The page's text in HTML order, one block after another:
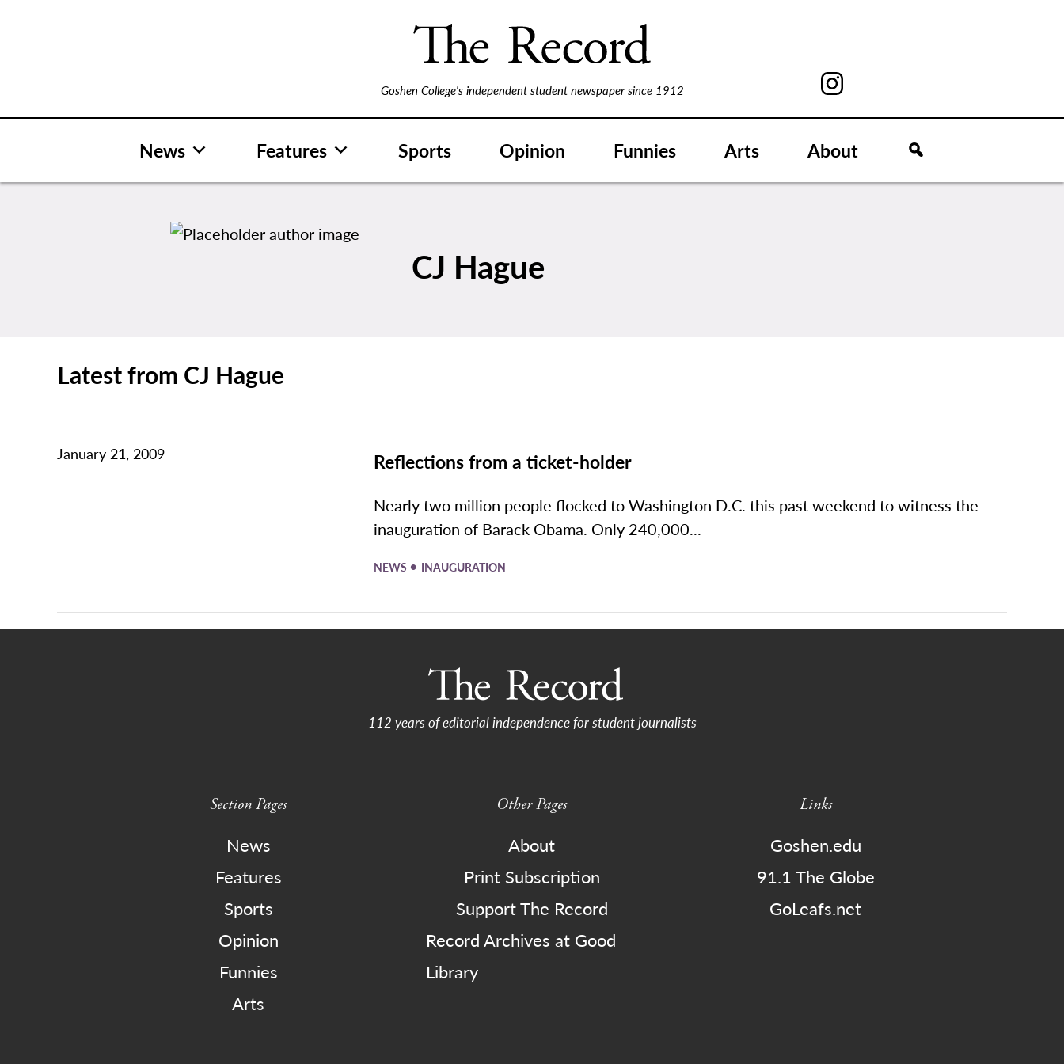
Goshen College's independent student newspaper since 1912
News Features Sports Opinion Funnies Arts About
CJ Hague
Latest from CJ Hague
January 21, 2009 Reflections from a ticket-holder
Nearly two million people flocked to Washington D.C. this past weekend to witness the
inauguration of Barack Obama. Only 240,000...
NEWS • INAUGURATION
112 years of editorial independence for student journalists
Section Pages
News
Features
Sports
Opinion
Funnies
Arts
Other Pages
About
Print Subscription
Support The Record
Record Archives at Good
Library
Links
Goshen.edu
91.1 The Globe
GoLeafs.net